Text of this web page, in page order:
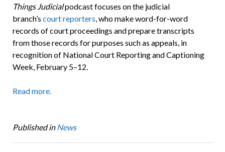
Things Judicialpodcast focuses on the judicial
branch’s court reporters, who make word-for-word
records of court proceedings and prepare transcripts
from those records for purposes such as appeals, in
recognition of National Court Reporting and Captioning
Week, February 5–12.
Read more.
Published in News